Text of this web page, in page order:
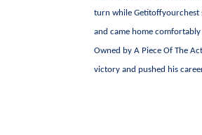
turn while Getitoffyourchest
and came home
Owned by A Piece Of The
victory and pushed his